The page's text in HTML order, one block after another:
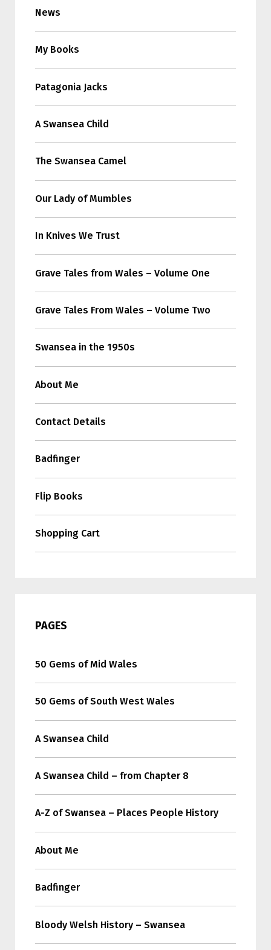
News
My Books
Patagonia Jacks
A Swansea Child
The Swansea Camel
Our Lady of Mumbles
In Knives We Trust
Grave Tales from Wales – Volume One
Grave Tales From Wales – Volume Two
Swansea in the 1950s
About Me
Contact Details
Badfinger
Flip Books
Shopping Cart
PAGES
50 Gems of Mid Wales
50 Gems of South West Wales
A Swansea Child
A Swansea Child – from Chapter 8
A-Z of Swansea – Places People History
About Me
Badfinger
Bloody Welsh History – Swansea